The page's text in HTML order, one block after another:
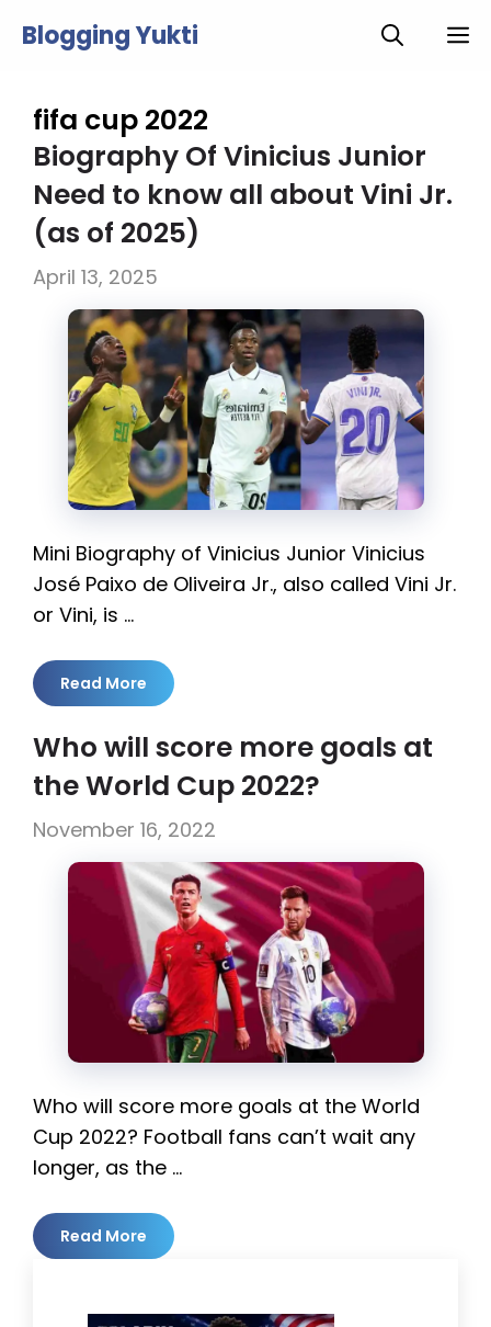
Blogging Yukti
fifa cup 2022
Biography Of Vinicius Junior
Need to know all about Vini Jr.
(as of 2025)
April 13, 2025
Mini Biography of Vinicius Junior Vinicius
José Paixo de Oliveira Jr., also called Vini Jr.
or Vini, is …
Read More
Who will score more goals at
the World Cup 2022?
November 16, 2022
Who will score more goals at the World
Cup 2022? Football fans can’t wait any
longer, as the …
Read More